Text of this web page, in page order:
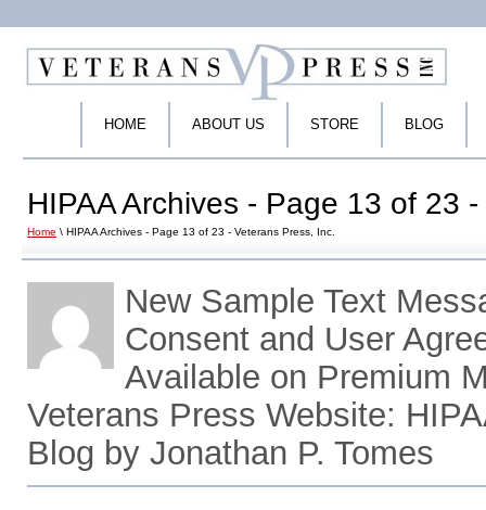
HOME ABOUT US STORE BLOG
HIPAA Archives - Page 13 of 23
Home \ HIPAA Archives - Page 13 of 23 - Veterans Press, Inc.
New Sample Text
Consent and User
Available on Premium
Veterans Press Website:
Blog by Jonathan P. Tomes